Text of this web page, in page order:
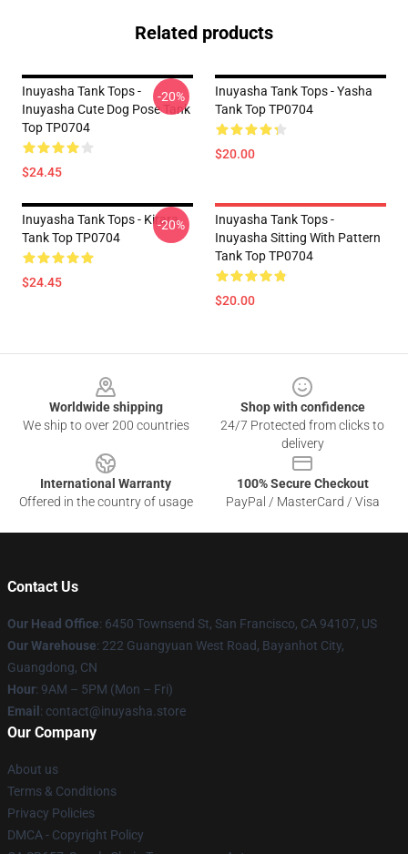
Related products
Inuyasha Tank Tops -
Inuyasha Cute Dog Pose Tank
Top TP0704
$24.45
-20%
Inuyasha Tank Tops - Yasha
Tank Top TP0704
$20.00
Inuyasha Tank Tops - Kirara
Tank Top TP0704
$24.45
-20%
Inuyasha Tank Tops -
Inuyasha Sitting With Pattern
Tank Top TP0704
$20.00
Worldwide shipping
We ship to over 200 countries
Shop with confidence
24/7 Protected from clicks to
delivery
International Warranty
Offered in the country of usage
100% Secure Checkout
PayPal / MasterCard / Visa
Contact Us
Our Head Office: 6450 Townsend St, San Francisco, CA 94107, US
Our Warehouse: 222 Guangyuan West Road, Bayanhot City,
Guangdong, CN
Hour: 9AM – 5PM (Mon – Fri)
Email : contact@inuyasha.store
Our Company
About us
Terms & Conditions
Privacy Policies
DMCA - Copyright Policy